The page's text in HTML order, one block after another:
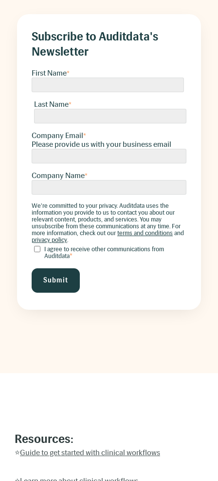
Subscribe to Auditdata's
Newsletter
First Name*
Last Name*
Company Email*
Please provide us with your business email
Company Name*
We're committed to your privacy. Auditdata uses the
information you provide to us to contact you about our
relevant content, products, and services. You may
unsubscribe from these communications at any time. For
more information, check out our terms and conditions and
privacy policy.
I agree to receive other communications from
Auditdata*
Resources:
⭐️Guide to get started with clinical workflows